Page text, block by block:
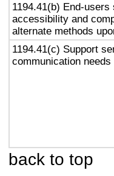
1194.41(b) End-
accessibility and
alternate methods
1194.41(c) Support
communication
back to top